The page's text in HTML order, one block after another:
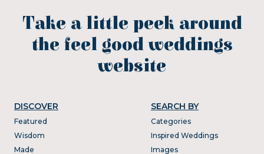
Take a little peek around
the feel good weddings
website
DISCOVER
Featured
Wisdom
Made
SEARCH BY
Categories
Inspired Weddings
Images